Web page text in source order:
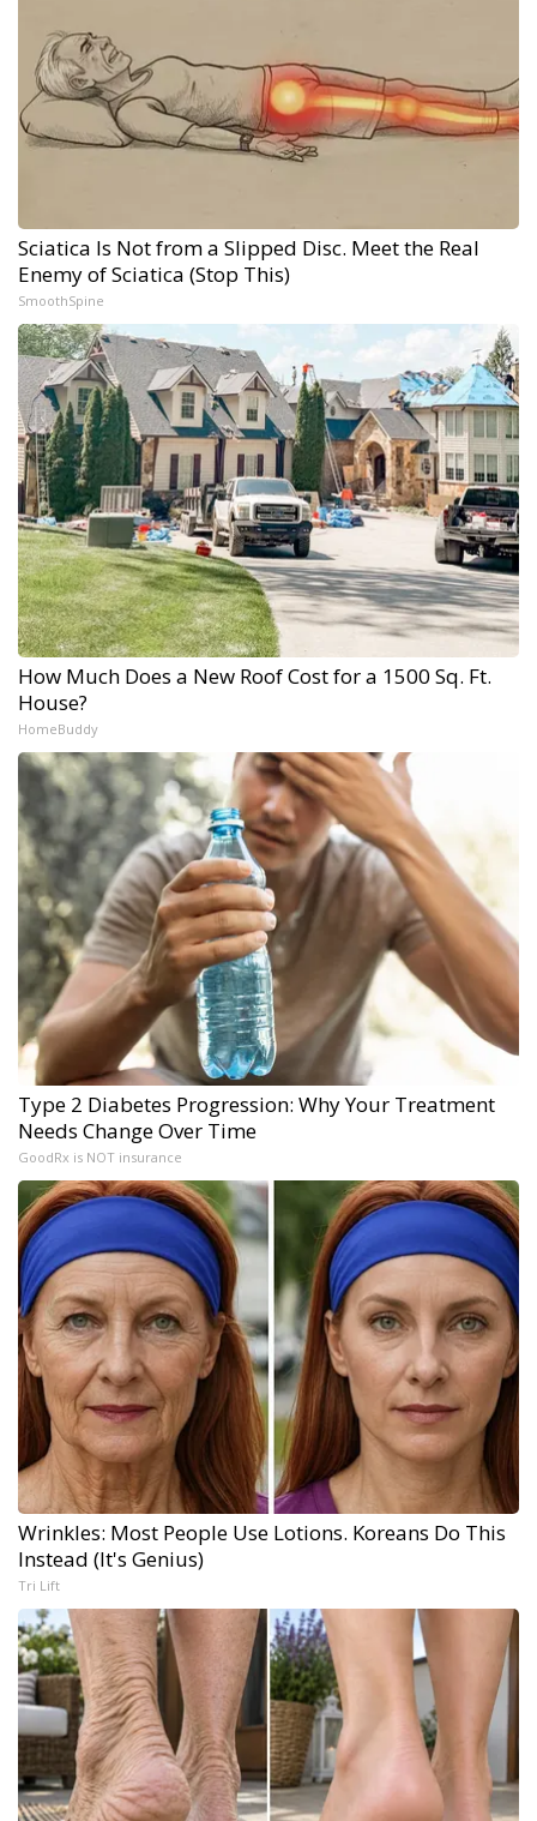
Sciatica Is Not from a Slipped Disc. Meet the Real
Enemy of Sciatica (Stop This)
SmoothSpine
How Much Does a New Roof Cost for a 1500 Sq. Ft.
House?
HomeBuddy
Type 2 Diabetes Progression: Why Your Treatment
Needs Change Over Time
GoodRx is NOT insurance
Wrinkles: Most People Use Lotions. Koreans Do This
Instead (It's Genius)
Tri Lift